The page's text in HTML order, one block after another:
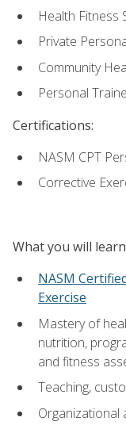
Health Fitness
Private
Community
Personal
Certifications:
NASM CPT
Corrective
What you will learn
NASM
Exercise
Mastery of
nutrition,
and fitness
Teaching,
Organizational